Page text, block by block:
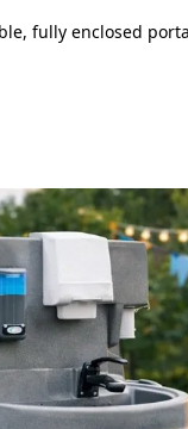
fully enclosed